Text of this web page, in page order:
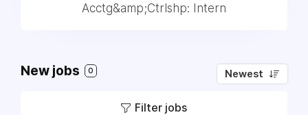
Acctg&amp;Ctrlshp: Intern
New jobs 0 Newest
Filter jobs